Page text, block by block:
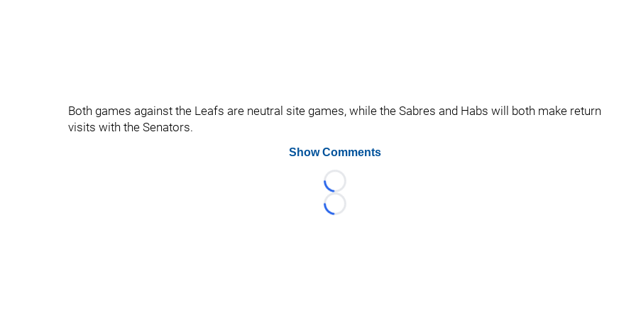
Both games against the Leafs are neutral site games, while the Sabres and Habs will both make return
visits with the Senators.
Show Comments
Loading...
Loading...